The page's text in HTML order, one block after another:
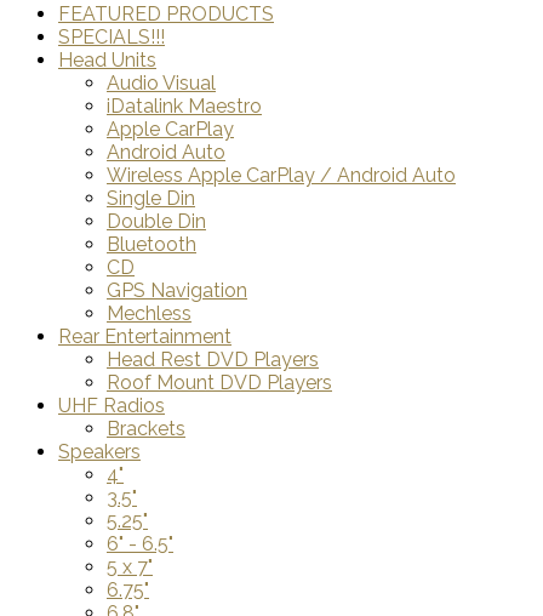
FEATURED PRODUCTS
SPECIALS!!!
Head Units
Audio Visual
iDatalink Maestro
Apple CarPlay
Android Auto
Wireless Apple CarPlay / Android Auto
Single Din
Double Din
Bluetooth
CD
GPS Navigation
Mechless
Rear Entertainment
Head Rest DVD Players
Roof Mount DVD Players
UHF Radios
Brackets
Speakers
4"
3.5"
5.25"
6" - 6.5"
5 x 7"
6.75"